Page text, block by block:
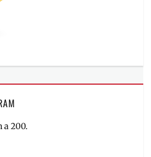
a 200.